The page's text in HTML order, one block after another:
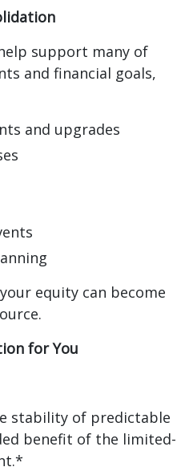
support many of
and financial goals,
and upgrades
equity can become
for You
stability of predictable
benefit of the limited-